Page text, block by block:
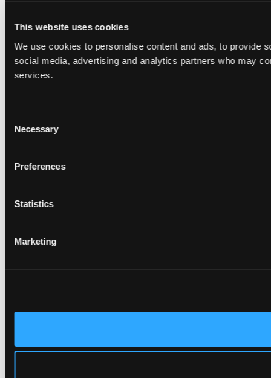
This website uses cookies
We use cookies to personalise content and ads, to provide
social media, advertising and analytics partners who may
services.
Selection
Necessary
Preferences
Statistics
Marketing